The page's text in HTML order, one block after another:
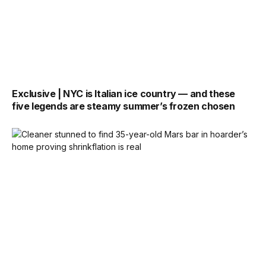
Exclusive | NYC is Italian ice country — and these
five legends are steamy summer’s frozen chosen